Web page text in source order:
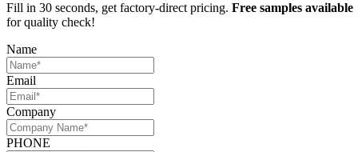
Fill in 30 seconds, get factory-direct pricing. Free samples available
for quality check!
Name
Email
Company
PHONE